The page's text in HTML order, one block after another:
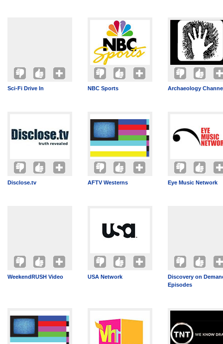
Sci-Fi Drive In NBC Sports Archaeology
Disclose.tv AFTV Westerns Eye Music Network
WeekendRUSH Video USA Network
Discovery on
Episodes